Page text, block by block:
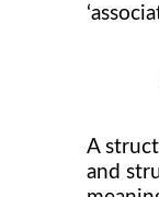
A
and